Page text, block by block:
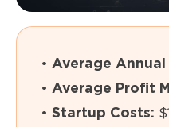
• Average Annual
• Average Profit
• Startup Costs: